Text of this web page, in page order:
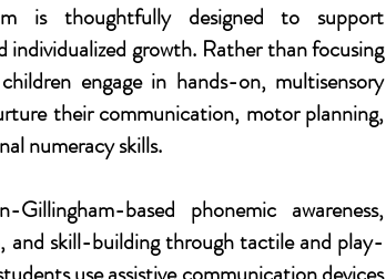
is thoughtfully designed to support
individualized growth. Rather than focusing
engage in hands-on, multisensory
their communication, motor planning,
numeracy skills.
based phonemic awareness,
and skill-building through tactile and play-